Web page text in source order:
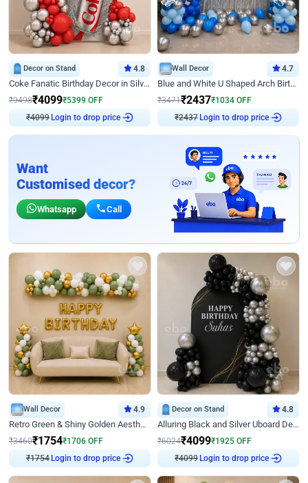
Decor on Stand 4.8
Coke Fanatic Birthday Decor in Silver Chrome and Red Balloons
₹9498₹4099₹5399 OFF
₹4099Login to drop price
Wall Decor 4.7
Blue and White U Shaped Arch Birthday decor
₹3471₹2437₹1034 OFF
₹2437Login to drop price
Want
Customised decor?
Whatsapp Call
Wall Decor 4.9
Retro Green & Shiny Golden Aesthetic Wall Decoration for Birthday
₹3460₹1754₹1706 OFF
₹1754Login to drop price
Decor on Stand 4.8
Alluring Black and Silver Uboard Decor
₹6024₹4099₹1925 OFF
₹4099Login to drop price